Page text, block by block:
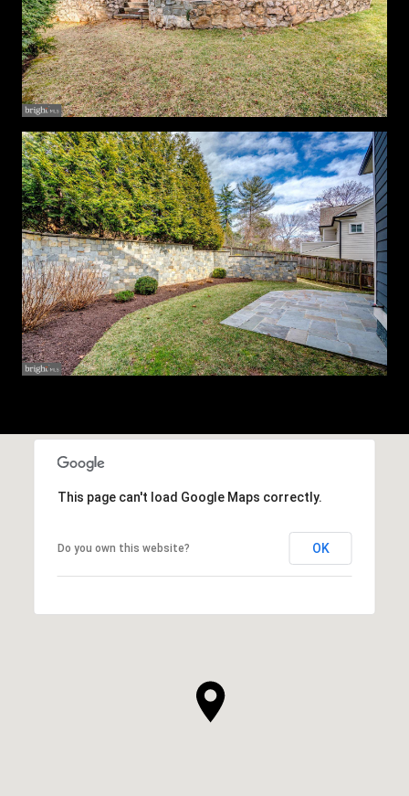
This page can't load Google Maps correctly.
Do you own this website? OK